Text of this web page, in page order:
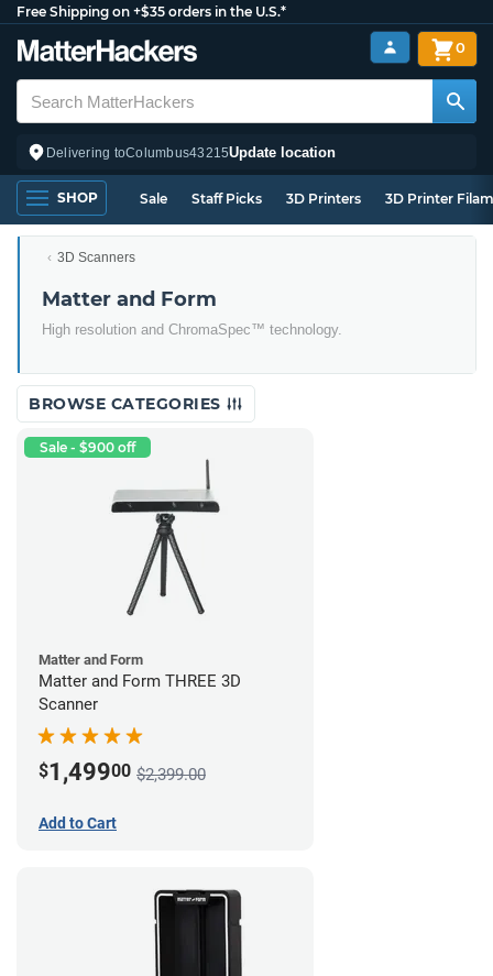
Free Shipping on +$35 orders in the U.S.*
Delivering toColumbus43215Update location
0
SHOP Sale Staff Picks 3D Printers 3D Printer
3D Scanners
Matter and Form
High resolution and ChromaSpec™ technology.
BROWSE CATEGORIES
Sale - $900 off
Matter and Form
Matter and Form THREE 3D
Scanner
$1,49900 $2,399.00
Add to Cart